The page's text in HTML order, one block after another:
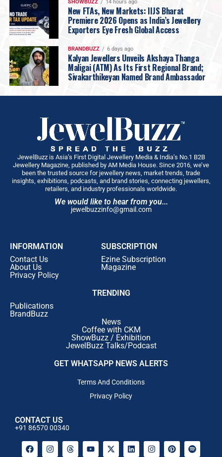
SHOWBUZZ 14 hours ago
New FTAs, New Markets: IIJS Bharat
Premiere 2026 Opens as India’s Jewellery
Exporters Eye Fresh Global Access
BRANDBUZZ 6 days ago
Kalyan Jewellers Unveils Akshaya Thanga
Maligai (ATM) As Its First Regional Brand;
Sivakarthikeyan Named Brand Ambassador
JewelBuzz is Asia’s First Digital Jewellery Media & India’s No.1 B2B
Jewellery Magazine, published by AM Media House. Since 2016, we’ve
been the trusted source for jewellery news, market trends, trade
insights, exhibitions, podcasts, and brand stories, connecting jewellers,
retailers, and industry professionals worldwide.
We would like to hear from you...
jewelbuzzinfo@gmail.com
INFORMATION
Contact Us
About Us
Privacy Policy
SUBSCRIPTION
Ezine Subscription
Magazine
TRENDING
Publications
BrandBuzz
News
Coffee with CKM
ShowBuzz / Exhibition
JewelBuzz Talks/Podcast
GET WHATSAPP NEWS ALERTS
Terms And Conditions
Privacy Policy
CONTACT US
+91 86570 00340